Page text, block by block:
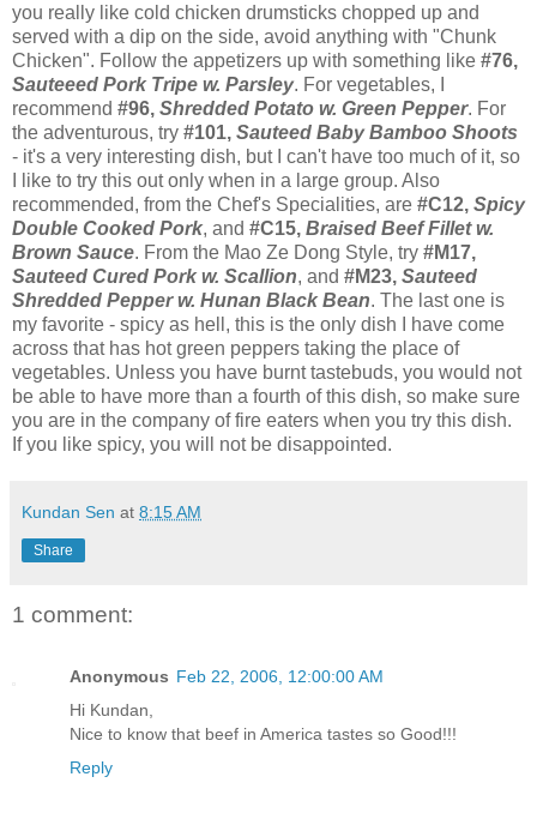
you really like cold chicken drumsticks chopped up and
served with a dip on the side, avoid anything with "Chunk
Chicken". Follow the appetizers up with something like #76,
Sauteeed Pork Tripe w. Parsley. For vegetables, I
recommend #96, Shredded Potato w. Green Pepper. For
the adventurous, try #101, Sauteed Baby Bamboo Shoots
- it's a very interesting dish, but I can't have too much of it, so
I like to try this out only when in a large group. Also
recommended, from the Chef's Specialities, are #C12, Spicy
Double Cooked Pork, and #C15, Braised Beef Fillet w.
Brown Sauce. From the Mao Ze Dong Style, try #M17,
Sauteed Cured Pork w. Scallion, and #M23, Sauteed
Shredded Pepper w. Hunan Black Bean. The last one is
my favorite - spicy as hell, this is the only dish I have come
across that has hot green peppers taking the place of
vegetables. Unless you have burnt tastebuds, you would not
be able to have more than a fourth of this dish, so make sure
you are in the company of fire eaters when you try this dish.
If you like spicy, you will not be disappointed.
Kundan Sen at 8:15 AM
Share
1 comment:
Anonymous Feb 22, 2006, 12:00:00 AM
Hi Kundan,
Nice to know that beef in America tastes so Good!!!
Reply